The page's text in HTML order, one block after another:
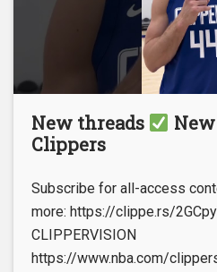
New threads
Clippers
Subscribe for all-access
more: https://clippe.rs/
CLIPPERVISION
https://www.nba.com/